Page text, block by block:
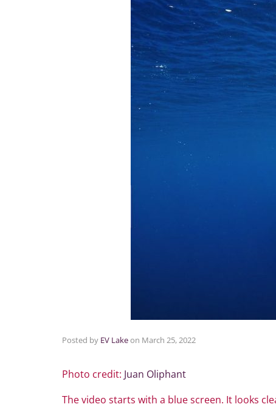
Posted by EV Lakeon March 25, 2022
Photo credit: Juan Oliphant
The video starts with a blue screen. It looks